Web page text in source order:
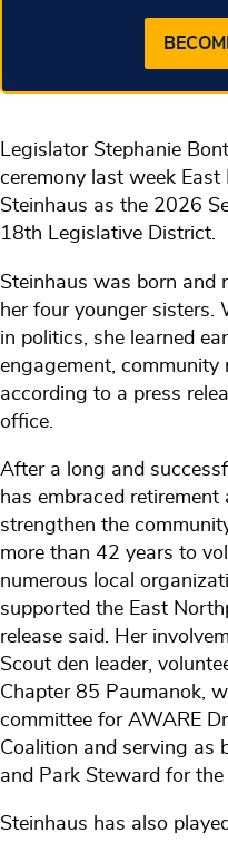
Legislator Stephanie
ceremony last week
Steinhaus as the 2026
18th Legislative District.
Steinhaus was born and
her four younger sisters.
in politics, she learned
engagement, community
according to a press
office.
After a long and
has embraced
strengthen the
more than 42 years to
numerous local
supported the East
release said. Her
Scout den leader,
Chapter 85 Paumanok,
committee for AWARE
Coalition and serving as
and Park Steward for
Steinhaus has also